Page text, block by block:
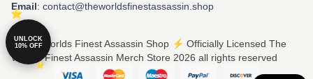
Email: contact@theworldsfinestassassin.shop
© The Worlds Finest Assassin Shop ⚡️ Officially Licensed The
Worlds Finest Assassin Merch Store 2026 all rights reserved
UNLOCK
10% OFF